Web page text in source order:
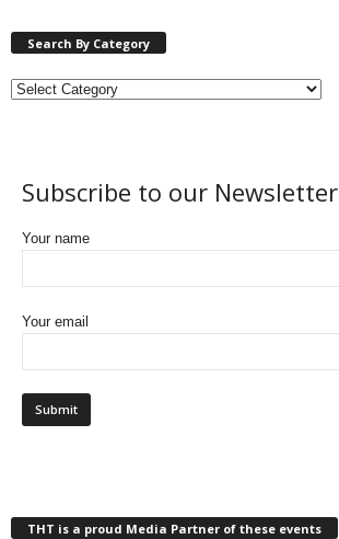
Search By Category
Subscribe to our Newsletter
Your name
Your email
THT is a proud Media Partner of these events